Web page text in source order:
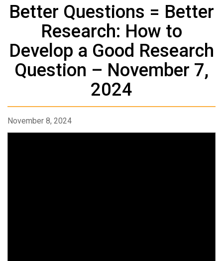
Better Questions = Better
Research: How to
Develop a Good Research
Question – November 7,
2024
November 8, 2024